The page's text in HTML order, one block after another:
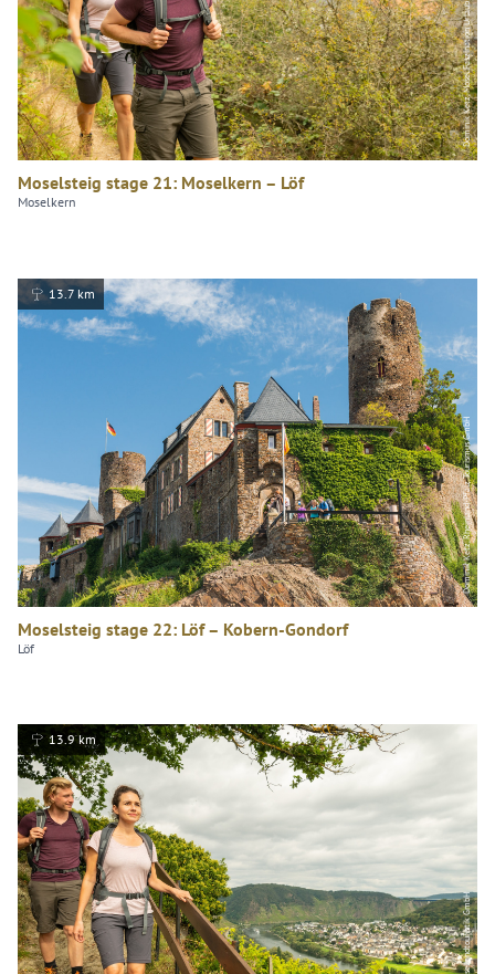
Dominik Ketz, Mosel.Faszination Urlaub
Moselsteig stage 21: Moselkern – Löf
Moselkern
Dominik Ketz, Rheinland-Pfalz Tourismus GmbH
13.7 km
Moselsteig stage 22: Löf – Kobern-Gondorf
Löf
13.9 km